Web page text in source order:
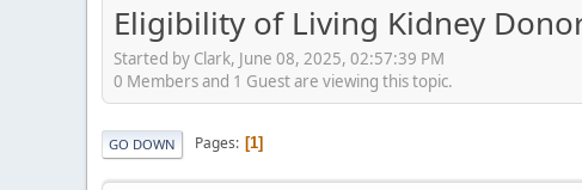
Eligibility of Living Kidney
Started by Clark, June 08, 2025, 02:57:39 PM
0 Members and 1 Guest are viewing this topic.
GO DOWN Pages 1